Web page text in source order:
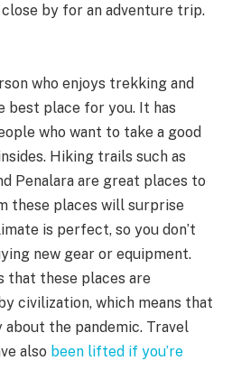
by for an adventure trip.
who enjoys trekking and
best place for you. It has
who want to take a good
Hiking trails such as
Penalara are great places to
these places will surprise
is perfect, so you don’t
new gear or equipment.
that these places are
civilization, which means that
about the pandemic. Travel
also been lifted if you’re